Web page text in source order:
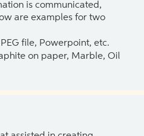
is communicated,
are examples for two
file, Powerpoint, etc.
on paper, Marble, Oil